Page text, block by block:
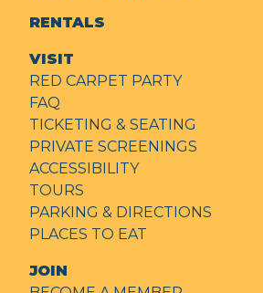
RENTALS
VISIT
RED CARPET PARTY
FAQ
TICKETING & SEATING
PRIVATE SCREENINGS
ACCESSIBILITY
TOURS
PARKING & DIRECTIONS
PLACES TO EAT
JOIN